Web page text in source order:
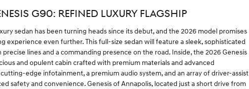
G90: REFINED LUXURY FLAGSHIP
sedan has been turning heads since its debut, and the 2026 model promises
experience even further. This full-size sedan will feature a sleek, sophisticated
lines and a commanding presence on the road. Inside, the 2026 Genesis
and opulent cabin crafted with premium materials and advanced
edge infotainment, a premium audio system, and an array of driver-assist
safety and convenience. Genesis of Annapolis, located just a short drive from